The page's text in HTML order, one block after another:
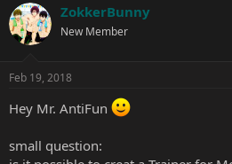
e
r
ZokkerBunny
New Member
Feb 19, 2018
Hey Mr. AntiFun
small question: